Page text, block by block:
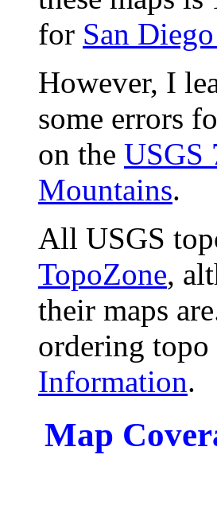
for San
However, I
some errors
on the USGS
Mountains.
All USGS
TopoZone,
their maps
ordering topo
Information.
Map